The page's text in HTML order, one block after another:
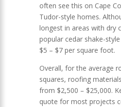
often see this on Cape
Tudor-style homes.
longest in areas with dry
popular cedar shake-
$5 – $7 per square foot.
Overall, for the average
squares, roofing
from $2,500 – $25,000.
quote for most projects